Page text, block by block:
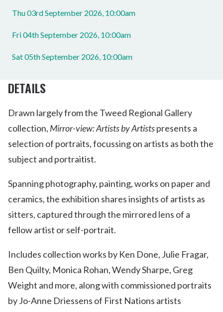
Thu 03rd September 2026, 10:00am
Fri 04th September 2026, 10:00am
Sat 05th September 2026, 10:00am
DETAILS
Drawn largely from the Tweed Regional Gallery
collection, Mirror-view: Artists by Artistspresents a
selection of portraits, focussing on artists as both the
subject and portraitist.
Spanning photography, painting, works on paper and
ceramics, the exhibition shares insights of artists as
sitters, captured through the mirrored lens of a
fellow artist or self-portrait.
Includes collection works by Ken Done, Julie Fragar,
Ben Quilty, Monica Rohan, Wendy Sharpe, Greg
Weight and more, along with commissioned portraits
by Jo-Anne Driessens of First Nations artists